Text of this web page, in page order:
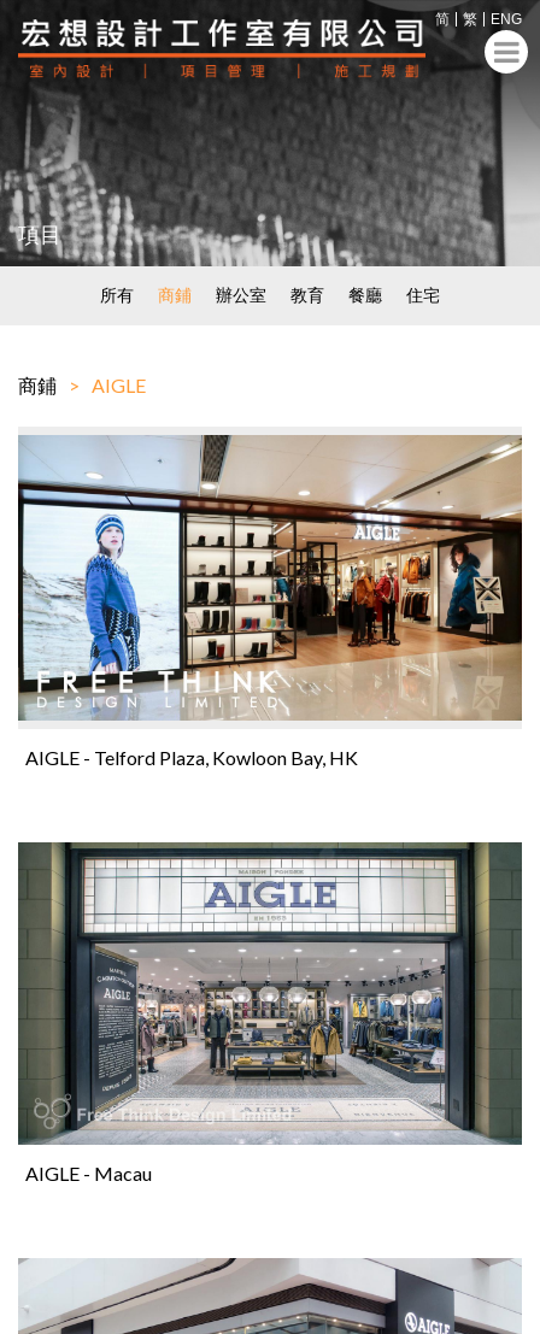
简 繁 ENG
項目
所有 商鋪 辦公室 教育 餐廳 住宅
商鋪 AIGLE
AIGLE - Telford Plaza, Kowloon Bay, HK
AIGLE - Macau